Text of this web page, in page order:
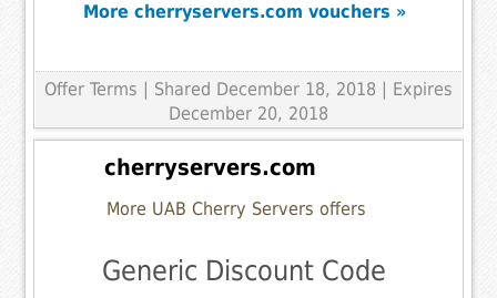
More cherryservers.com vouchers »
Offer Terms | Shared December 18, 2018 | Expires
December 20, 2018
cherryservers.com
More UAB Cherry Servers offers
Generic Discount Code